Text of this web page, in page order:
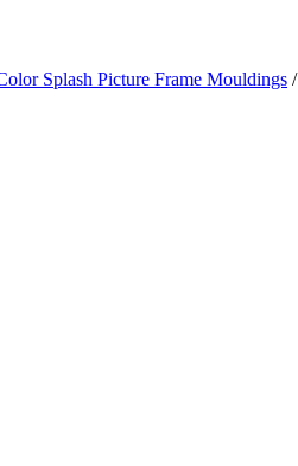
Splash Picture Frame Mouldings